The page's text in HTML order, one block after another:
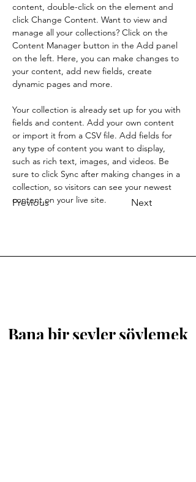
Previous Next
content, double-click on the element and
click Change Content. Want to view and
manage all your collections? Click on the
Content Manager button in the Add panel
on the left. Here, you can make changes to
your content, add new fields, create
dynamic pages and more.
Your collection is already set up for you with
fields and content. Add your own content
or import it from a CSV file. Add fields for
any type of content you want to display,
such as rich text, images, and videos. Be
sure to click Sync after making changes in a
collection, so visitors can see your newest
content on your live site.
Bana bir şeyler söylemek